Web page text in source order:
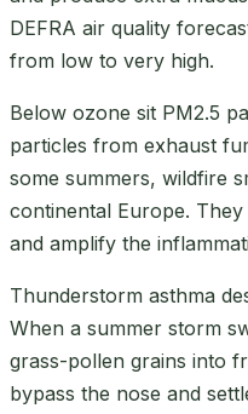
DEFRA air quality
from low to very high.
Below ozone sit PM2.5
particles from exhaust
some summers, wildfire
continental Europe.
and amplify the
Thunderstorm asthma
When a summer storm
grass-pollen grains into
bypass the nose and